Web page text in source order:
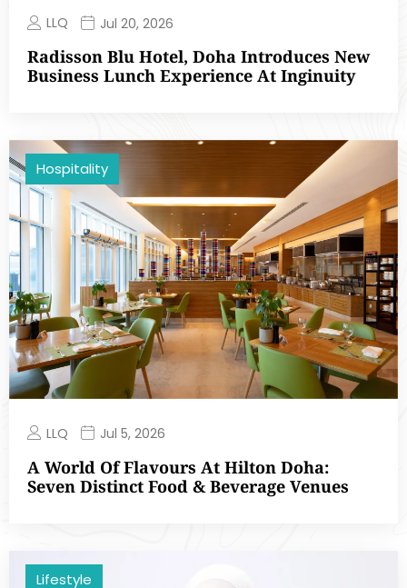
LLQ Jul 20, 2026
Radisson Blu Hotel, Doha Introduces New
Business Lunch Experience At Inginuity
Hospitality
LLQ Jul 5, 2026
A World Of Flavours At Hilton Doha:
Seven Distinct Food & Beverage Venues
Lifestyle